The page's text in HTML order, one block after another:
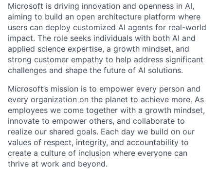
Microsoft is driving innovation and openness in AI,
aiming to build an open architecture platform where
users can deploy customized AI agents for real-world
impact. The role seeks individuals with both AI and
applied science expertise, a growth mindset, and
strong customer empathy to help address significant
challenges and shape the future of AI solutions.
Microsoft’s mission is to empower every person and
every organization on the planet to achieve more. As
employees we come together with a growth mindset,
innovate to empower others, and collaborate to
realize our shared goals. Each day we build on our
values of respect, integrity, and accountability to
create a culture of inclusion where everyone can
thrive at work and beyond.